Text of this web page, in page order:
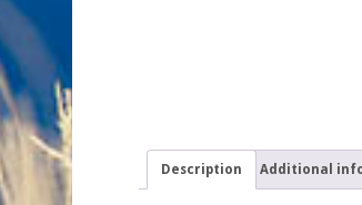
Description Additional